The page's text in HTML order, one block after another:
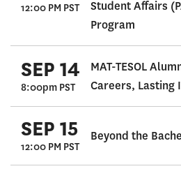
12:00 PM PST
Student Affairs
Program
SEP 14
8:00pm PST
MAT-TESOL
Careers, Lasting
SEP 15
12:00 PM PST
Beyond the